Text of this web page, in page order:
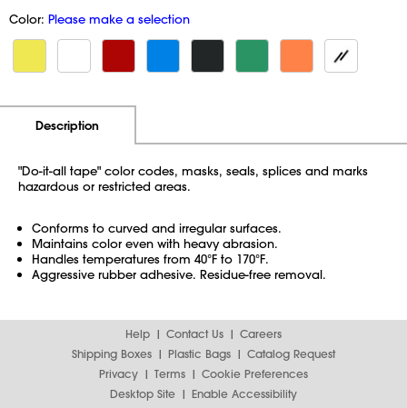
Color: Please make a selection
Description
"Do-it-all tape" color codes, masks, seals, splices and marks
hazardous or restricted areas.
Conforms to curved and irregular surfaces.
Maintains color even with heavy abrasion.
Handles temperatures from 40°F to 170°F.
Aggressive rubber adhesive. Residue-free removal.
Help Contact Us
Careers
Shipping Boxes
Plastic Bags
Catalog Request
Privacy
Terms
Cookie Preferences
Desktop Site
Enable Accessibility